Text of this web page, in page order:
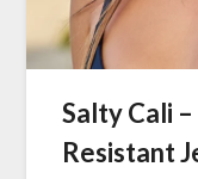
Salty Cali
Resistant